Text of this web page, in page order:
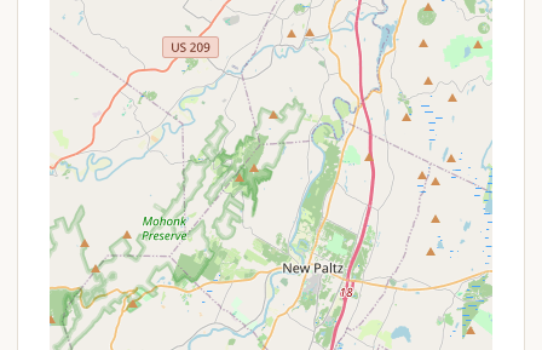
BCNY clubhouses.
Features / Highlights
The unique features and highlights of BCNY's
Harriman Basecamp make it an exceptional choice
for New York families looking for a meaningful
summer experience for their boys.
Immersive Nature Experience: Located deep
within Harriman State Park, the camp offers
unparalleled access to nature, allowing boys to
live and experience programming surrounded by
forests and lakes. This provides a vital
connection to the outdoors, often lacking in